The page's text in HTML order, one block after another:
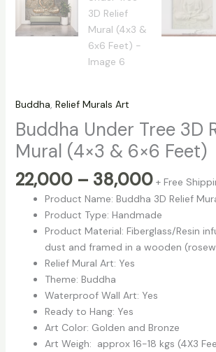
Buddha, Relief Murals Art
Buddha Under Tree 3D
Mural (4×3 & 6×6 Feet)
22,000 – 38,000 + Free
Product Name: Buddha 3D Relief
Product Type: Handmade
Product Material: Fiberglass/Resin
dust and framed in a wooden
Relief Mural Art: Yes
Theme: Buddha
Waterproof Wall Art: Yes
Ready to Hang: Yes
Art Color: Golden and Bronze
Art Weigh: approx 16-18 kgs (4X3